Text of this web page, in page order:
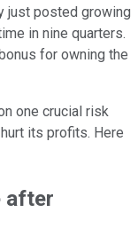
just posted growing
in nine quarters.
for owning the
one crucial risk
its profits. Here
after